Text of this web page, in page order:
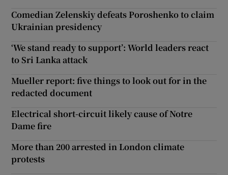
Comedian Zelenskiy defeats Poroshenko to claim
Ukrainian presidency
‘We stand ready to support’: World leaders react
to Sri Lanka attack
Mueller report: five things to look out for in the
redacted document
Electrical short-circuit likely cause of Notre
Dame fire
More than 200 arrested in London climate
protests